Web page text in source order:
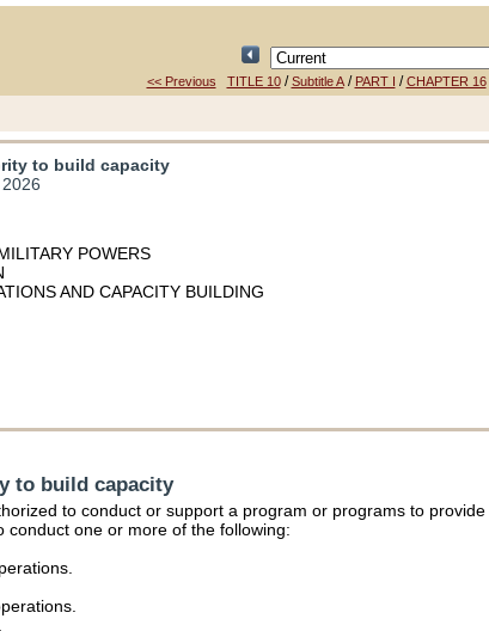
<< Previous TITLE 10/Subtitle A/ PART I /CHAPTER 16
to build capacity
POWERS
AND CAPACITY BUILDING
to build capacity
to conduct or support a program or programs to
conduct one or more of the following: